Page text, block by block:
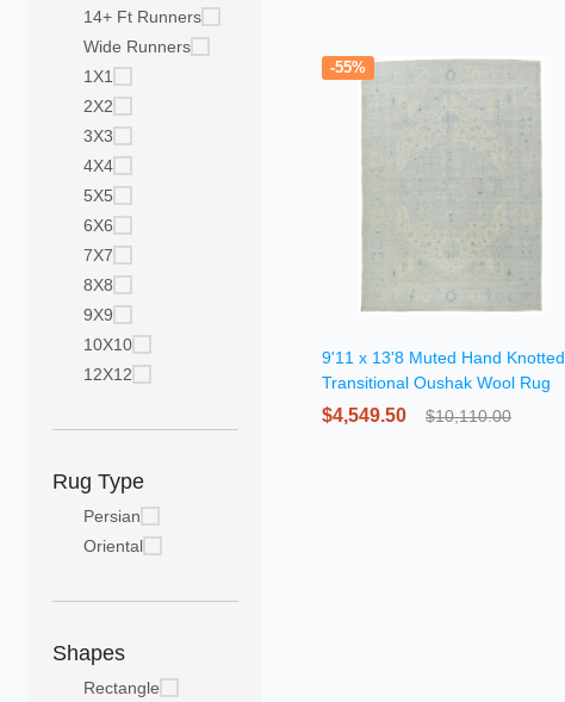
14+ Ft Runners
Wide Runners
1X1
2X2
3X3
4X4
5X5
6X6
7X7
8X8
9X9
10X10
12X12
Rug Type
Persian
Oriental
Shapes
Rectangle
-55%
9'11 x 13'8 Muted Hand Knotted
Transitional Oushak Wool Rug
$4,549.50 $10,110.00